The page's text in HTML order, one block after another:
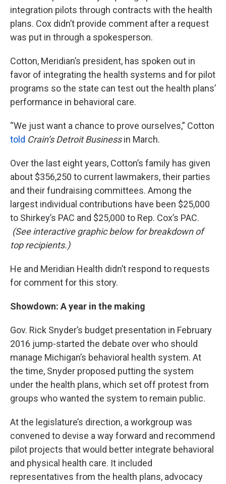
integration pilots through contracts with the health
plans. Cox didn’t provide comment after a request
was put in through a spokesperson.
Cotton, Meridian’s president, has spoken out in
favor of integrating the health systems and for pilot
programs so the state can test out the health plans’
performance in behavioral care.
“We just want a chance to prove ourselves,” Cotton
told Crain’s Detroit Businessin March.
Over the last eight years, Cotton’s family has given
about $356,250 to current lawmakers, their parties
and their fundraising committees. Among the
largest individual contributions have been $25,000
to Shirkey’s PAC and $25,000 to Rep. Cox’s PAC.
(See interactive graphic below for breakdown of
top recipients.)
He and Meridian Health didn’t respond to requests
for comment for this story.
Showdown: A year in the making
Gov. Rick Snyder’s budget presentation in February
2016 jump-started the debate over who should
manage Michigan’s behavioral health system. At
the time, Snyder proposed putting the system
under the health plans, which set off protest from
groups who wanted the system to remain public.
At the legislature’s direction, a workgroup was
convened to devise a way forward and recommend
pilot projects that would better integrate behavioral
and physical health care. It included
representatives from the health plans, advocacy